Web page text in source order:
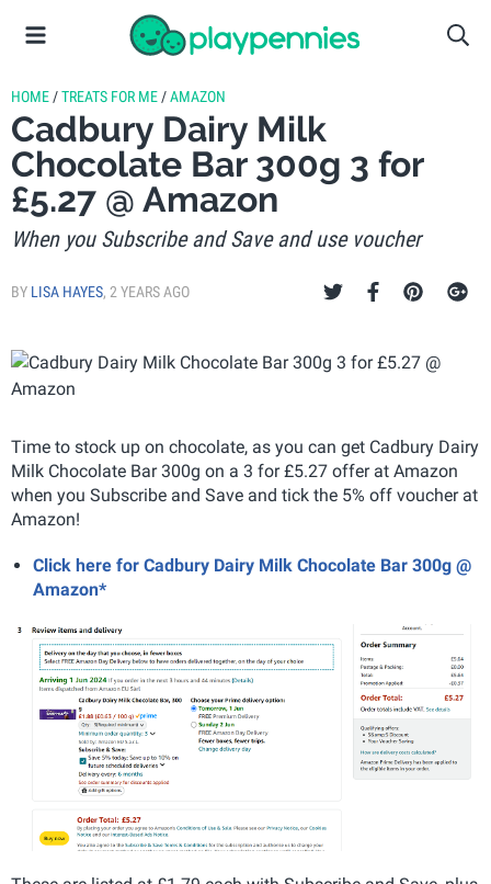
HOME /TREATS FOR ME /AMAZON
Cadbury Dairy Milk
Chocolate Bar 300g 3 for
£5.27 @ Amazon
When you Subscribe and Save and use voucher
BY LISA HAYES, 2 YEARS AGO
Time to stock up on chocolate, as you can get Cadbury Dairy
Milk Chocolate Bar 300g on a 3 for £5.27 offer at Amazon
when you Subscribe and Save and tick the 5% off voucher at
Amazon!
Click here for Cadbury Dairy Milk Chocolate Bar 300g @
Amazon*